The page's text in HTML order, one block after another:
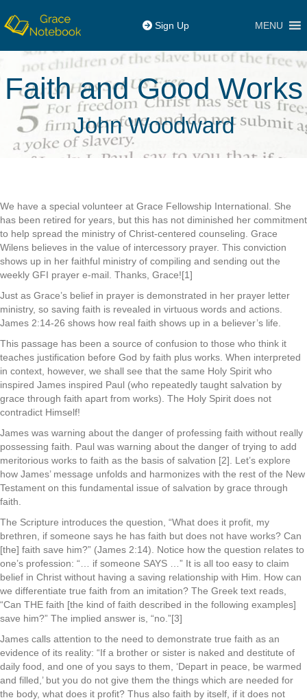
Sign Up MENU
Faith and Good Works
John Woodward
We have a special volunteer at Grace Fellowship International. She
has been retired for years, but this has not diminished her commitment
to help spread the ministry of Christ-centered counseling. Grace
Wilens believes in the value of intercessory prayer. This conviction
shows up in her faithful ministry of compiling and sending out the
weekly GFI prayer e-mail. Thanks, Grace![1]
Just as Grace’s belief in prayer is demonstrated in her prayer letter
ministry, so saving faith is revealed in virtuous words and actions.
James 2:14-26 shows how real faith shows up in a believer’s life.
This passage has been a source of confusion to those who think it
teaches justification before God by faith plus works. When interpreted
in context, however, we shall see that the same Holy Spirit who
inspired James inspired Paul (who repeatedly taught salvation by
grace through faith apart from works). The Holy Spirit does not
contradict Himself!
James was warning about the danger of professing faith without really
possessing faith. Paul was warning about the danger of trying to add
meritorious works to faith as the basis of salvation [2]. Let’s explore
how James’ message unfolds and harmonizes with the rest of the New
Testament on this fundamental issue of salvation by grace through
faith.
The Scripture introduces the question, “What does it profit, my
brethren, if someone says he has faith but does not have works? Can
[the] faith save him?” (James 2:14). Notice how the question relates to
one’s profession: “… if someone SAYS …” It is all too easy to claim
belief in Christ without having a saving relationship with Him. How can
we differentiate true faith from an imitation? The Greek text reads,
“Can THE faith [the kind of faith described in the following examples]
save him?” The implied answer is, “no.”[3]
James calls attention to the need to demonstrate true faith as an
evidence of its reality: “If a brother or sister is naked and destitute of
daily food, and one of you says to them, ‘Depart in peace, be warmed
and filled,’ but you do not give them the things which are needed for
the body, what does it profit? Thus also faith by itself, if it does not